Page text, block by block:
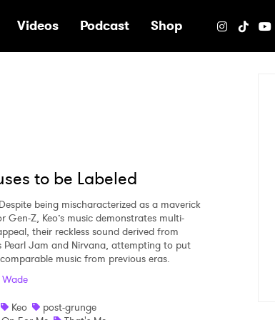
Videos Podcast Shop
to be Labeled
Despite being mischaracterized as a maverick
Gen-Z, Keo’s music demonstrates multi-
their reckless sound derived from
Pearl Jam and Nirvana, attempting to put
music from previous eras.
Keo
post-grunge